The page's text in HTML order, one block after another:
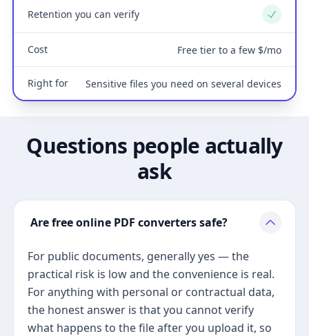
Retention you can verify Yes
Cost Free tier to a few $/mo
Right for Sensitive files you need on several devices
Questions people actually
ask
Are free online PDF converters safe?
For public documents, generally yes — the
practical risk is low and the convenience is real.
For anything with personal or contractual data,
the honest answer is that you cannot verify
what happens to the file after you upload it, so